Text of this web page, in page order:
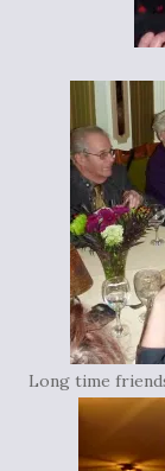
Long time